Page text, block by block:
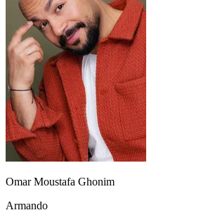
Omar Moustafa Ghonim
Armando